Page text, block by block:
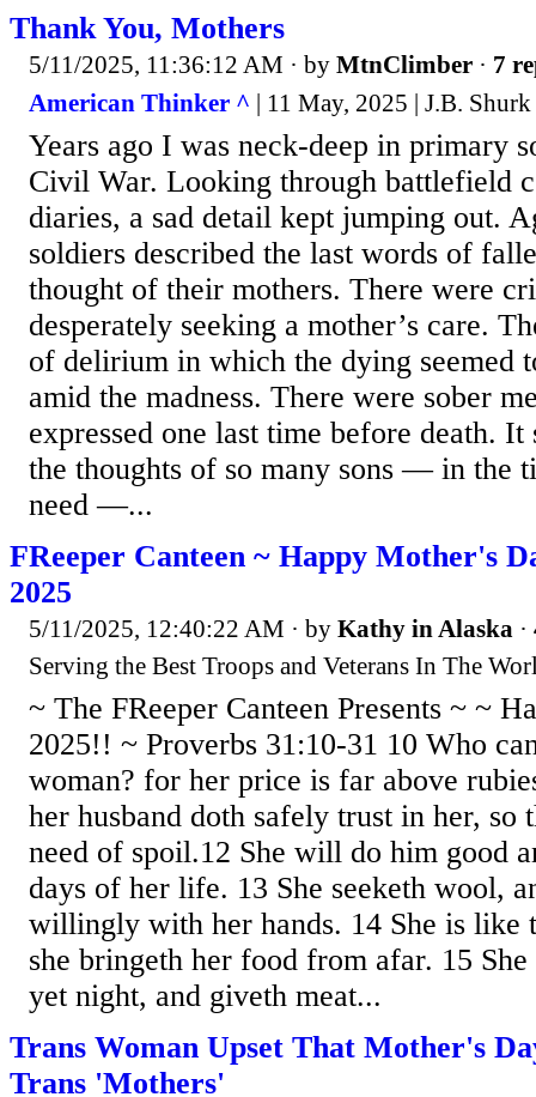
Thank You, Mothers
5/11/2025, 11:36:12 AM · by MtnClimber · 7
American Thinker ^ | 11 May, 2025 | J.B. Shurk
Years ago I was neck-deep in primary
Civil War. Looking through battlefield
diaries, a sad detail kept jumping out.
soldiers described the last words of
thought of their mothers. There were
desperately seeking a mother’s care.
of delirium in which the dying seemed
amid the madness. There were sober
expressed one last time before death.
the thoughts of so many sons — in the
need —...
FReeper Canteen ~ Happy Mother's
2025
5/11/2025, 12:40:22 AM · by Kathy in Alaska ·
Serving the Best Troops and Veterans In The
~ The FReeper Canteen Presents ~ ~
2025!! ~ Proverbs 31:10-31 10 Who
woman? for her price is far above
her husband doth safely trust in her, so
need of spoil.12 She will do him good
days of her life. 13 She seeketh wool,
willingly with her hands. 14 She is like
she bringeth her food from afar. 15
yet night, and giveth meat...
Trans Woman Upset That Mother's
Trans 'Mothers'